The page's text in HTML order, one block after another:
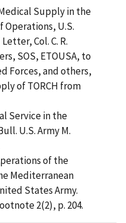
Supply in the
U.S.
Col. C. R.
SOS, ETOUSA, to
Forces, and others,
of TORCH from
Service in the
U.S. Army M.
of the
Mediterranean
States Army.
2(2), p. 204.